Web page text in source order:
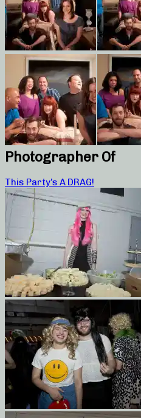
Photographer Of
This Party’s A DRAG!